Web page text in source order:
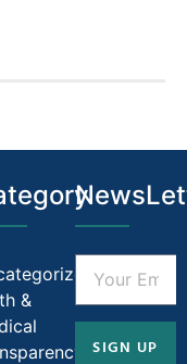
in Brazil
&
SIGN UP